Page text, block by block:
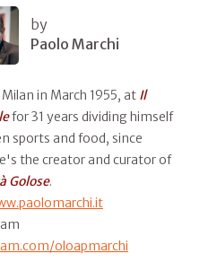
by
Paolo Marchi
in March 1955, at Il
for 31 years dividing himself
sports and food, since
the creator and curator of
Golose.
oloapmarchi